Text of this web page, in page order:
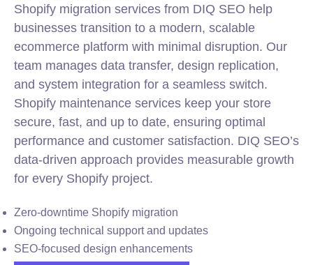
Shopify migration services from DIQ SEO help
businesses transition to a modern, scalable
ecommerce platform with minimal disruption. Our
team manages data transfer, design replication,
and system integration for a seamless switch.
Shopify maintenance services keep your store
secure, fast, and up to date, ensuring optimal
performance and customer satisfaction. DIQ SEO’s
data-driven approach provides measurable growth
for every Shopify project.
Zero-downtime Shopify migration
Ongoing technical support and updates
SEO-focused design enhancements